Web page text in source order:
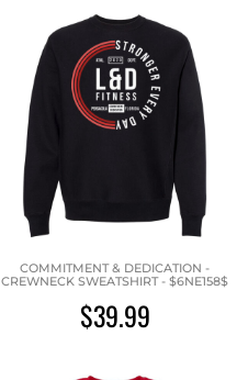
COMMITMENT & DEDICATION -
CREWNECK SWEATSHIRT - $6NE158$
$39.99